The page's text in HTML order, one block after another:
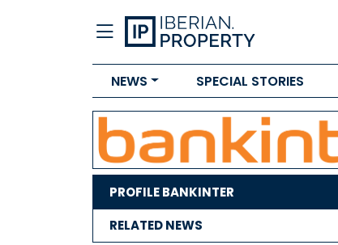
NEWS SPECIAL STORIES
PROFILE BANKINTER
RELATED NEWS